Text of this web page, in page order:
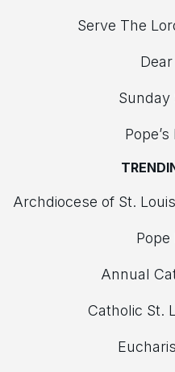
Serve The
Sunday
Archdiocese of St.
Pope
Annual
Catholic St.